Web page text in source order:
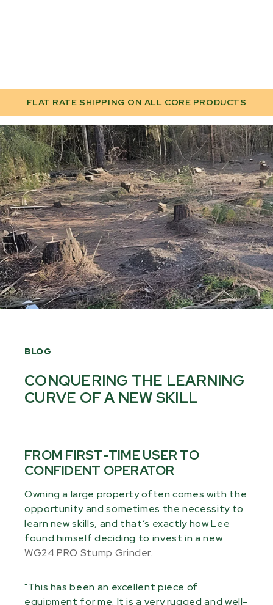
FLAT RATE SHIPPING ON ALL CORE PRODUCTS
BLOG
CONQUERING THE LEARNING
CURVE OF A NEW SKILL
FROM FIRST-TIME USER TO
CONFIDENT OPERATOR
Owning a large property often comes with the
opportunity and sometimes the necessity to
learn new skills, and that’s exactly how Lee
found himself deciding to invest in a new
WG24 PRO Stump Grinder.
"This has been an excellent piece of
equipment for me. It is a very rugged and well-